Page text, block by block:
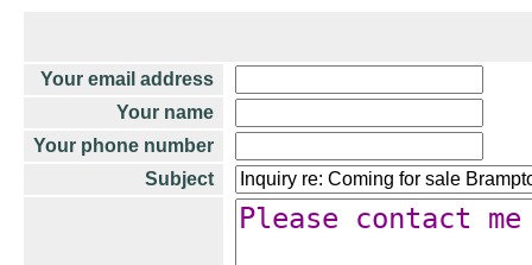
Your email address
Your name
Your phone number
Subject